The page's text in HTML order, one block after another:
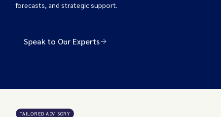
forecasts, and strategic support.
Speak to Our Experts
TAILORED ADVISORY